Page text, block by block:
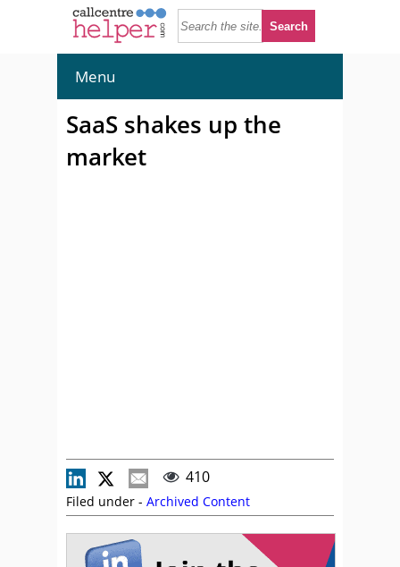
Menu
SaaS shakes up the
market
410
Filed under - Archived Content